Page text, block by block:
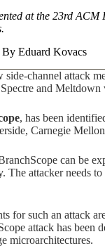
at the 23rd
Eduard Kovacs
side-channel attack
and
, has been
Carnegie
can be
The attacker needs
for such an attack
attack has
microarchitectures.